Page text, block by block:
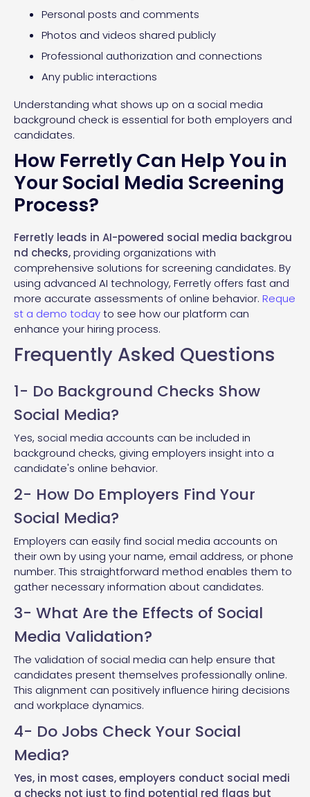
Personal posts and comments
Photos and videos shared publicly
Professional authorization and connections
Any public interactions
Understanding what shows up on a social media
background check is essential for both employers and
candidates.
How Ferretly Can Help You in
Your Social Media Screening
Process?
Ferretly leads in AI-powered social media backgrou
nd checks,providing organizations with
comprehensive solutions for screening candidates. By
using advanced AI technology, Ferretly offers fast and
more accurate assessments of online behavior. Reque
st a demo todayto see how our platform can
enhance your hiring process.
Frequently Asked Questions
1- Do Background Checks Show
Social Media?
Yes, social media accounts can be included in
background checks, giving employers insight into a
candidate's online behavior.
2- How Do Employers Find Your
Social Media?
Employers can easily find social media accounts on
their own by using your name, email address, or phone
number. This straightforward method enables them to
gather necessary information about candidates.
3- What Are the Effects of Social
Media Validation?
The validation of social media can help ensure that
candidates present themselves professionally online.
This alignment can positively influence hiring decisions
and workplace dynamics.
4- Do Jobs Check Your Social
Media?
Yes, in most cases, employers conduct social medi
a checks not just to find potential red flags but